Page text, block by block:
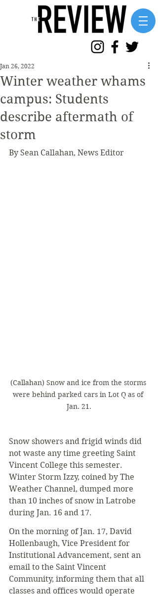
Winter weather whams
campus: Students
describe aftermath of
storm
Jan 26, 2022
By Sean Callahan, News Editor
(Callahan) Snow and ice from the storms
were behind parked cars in Lot Q as of
Jan. 21.
Snow showers and frigid winds did
not waste any time greeting Saint
Vincent College this semester.
Winter Storm Izzy, coined by The
Weather Channel, dumped more
than 10 inches of snow in Latrobe
during Jan. 16 and 17.
On the morning of Jan. 17, David
Hollenbaugh, Vice President for
Institutional Advancement, sent an
email to the Saint Vincent
Community, informing them that all
classes and offices would operate